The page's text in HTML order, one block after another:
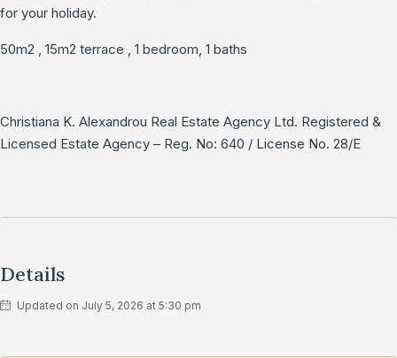
for your holiday.
50m2 , 15m2 terrace , 1 bedroom, 1 baths
Christiana K. Alexandrou Real Estate Agency Ltd. Registered &
Licensed Estate Agency – Reg. No: 640 / License No. 28/E
Details
Updated on July 5, 2026 at 5:30 pm